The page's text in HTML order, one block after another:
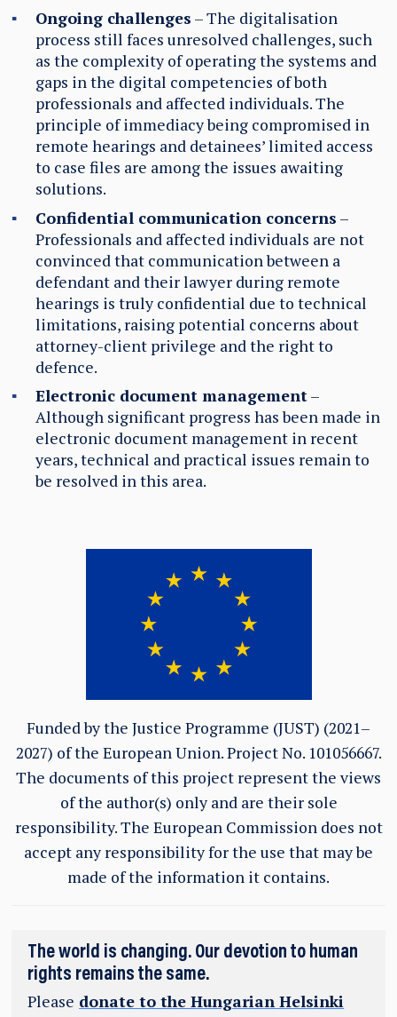
Ongoing challenges – The digitalisation
process still faces unresolved challenges, such
as the complexity of operating the systems and
gaps in the digital competencies ofboth
professionals and affected individuals. The
principle of immediacy being compromised in
remote hearings and detainees’ limited access
to case files are among the issues awaiting
solutions.
Confidential communication concerns –
Professionals and affected individuals are not
convinced that communication between a
defendant and their lawyer during remote
hearings is truly confidential due to technical
limitations, raising potential concerns about
attorney-client privilege and the right to
defence.
Electronic document management–
Although significant progress has been made in
electronic document management in recent
years, technical and practical issues remain to
be resolved in this area.
Funded by the Justice Programme (JUST) (2021–
2027) of the European Union.Project No. 101056667.
The documents of this project represent the views
of the author(s) only and are their sole
responsibility. The European Commission does not
accept any responsibility for the use that may be
made of the information it contains.
The world is changing. Our devotion to human
rights remains the same.
Please donate to the Hungarian Helsinki